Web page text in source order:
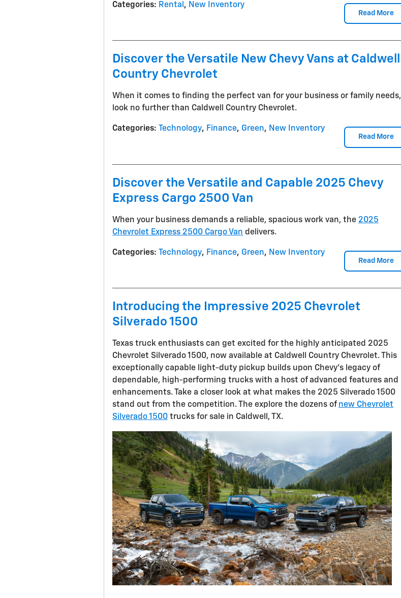
Read More
Categories: Rental , New Inventory
Discover the Versatile New Chevy Vans at Caldwell
Country Chevrolet
When it comes to finding the perfect van for your business or family needs,
look no further than Caldwell Country Chevrolet.
Read More
Categories: Technology, Finance, Green, New Inventory
Discover the Versatile and Capable 2025 Chevy
Express Cargo 2500 Van
When your business demands a reliable, spacious work van, the 2025
Chevrolet Express 2500 Cargo Van delivers.
Read More
Categories: Technology, Finance, Green, New Inventory
Introducing the Impressive 2025 Chevrolet
Silverado 1500
Texas truck enthusiasts can get excited for the highly anticipated 2025
Chevrolet Silverado 1500, now available at Caldwell Country Chevrolet. This
exceptionally capable light-duty pickup builds upon Chevy's legacy of
dependable, high-performing trucks with a host of advanced features and
enhancements. Take a closer look at what makes the 2025 Silverado 1500
stand out from the competition. The explore the dozens of new Chevrolet
Silverado 1500 trucks for sale in Caldwell, TX.